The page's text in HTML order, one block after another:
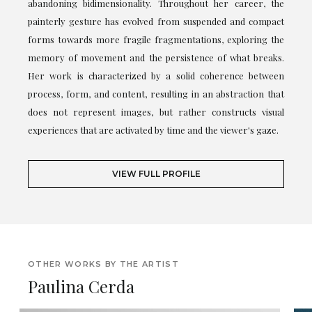
abandoning bidimensionality. Throughout her career, the
painterly gesture has evolved from suspended and compact
forms towards more fragile fragmentations, exploring the
memory of movement and the persistence of what breaks.
Her work is characterized by a solid coherence between
process, form, and content, resulting in an abstraction that
does not represent images, but rather constructs visual
experiences that are activated by time and the viewer's gaze.
VIEW FULL PROFILE
OTHER WORKS BY THE ARTIST
Paulina Cerda